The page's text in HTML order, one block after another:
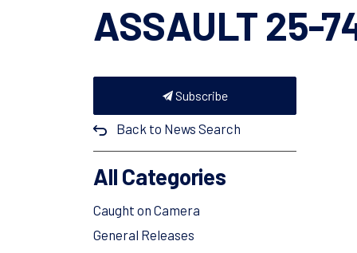
ASSAULT 25-
Subscribe
Back to News Search
All Categories
Caught on Camera
General Releases